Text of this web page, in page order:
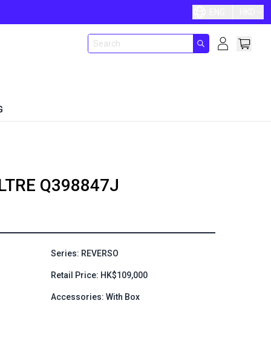
Q398847J
Series: REVERSO
Retail Price: HK$109,000
Accessories: With Box